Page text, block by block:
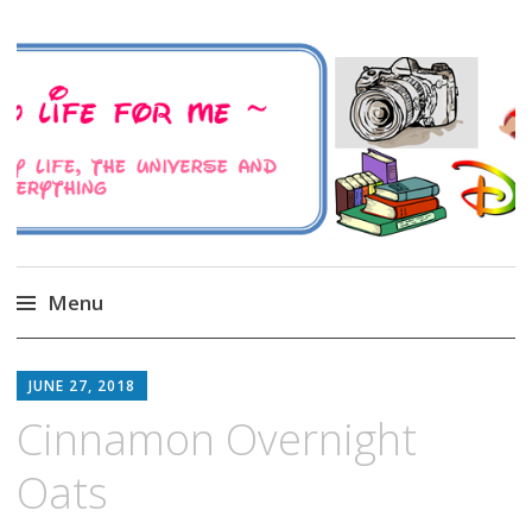
A Family Life For Me
Musings about my life, the Universe and
Everything
Menu
to
JUNE 27, 2018
Cinnamon Overnight
Oats